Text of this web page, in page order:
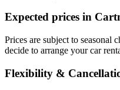
Expected prices in
Prices are subject to seasonal
decide to arrange your car
Flexibility &